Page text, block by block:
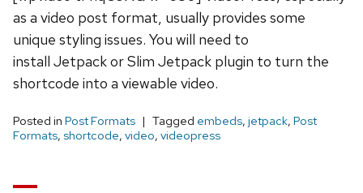
as a video post format, usually provides some
unique styling issues. You will need to
install Jetpack or Slim Jetpack plugin to turn the
shortcode into a viewable video.
Posted in Post Formats Tagged embeds, jetpack, Post
Formats, shortcode, video, videopress